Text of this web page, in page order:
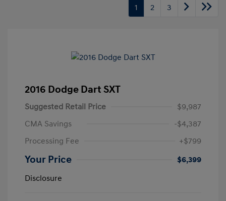
1 2 3
2016 Dodge Dart SXT
Suggested Retail Price
$9,987
CMA Savings
-$4,387
Processing Fee
+$799
Your Price
$6,399
Disclosure